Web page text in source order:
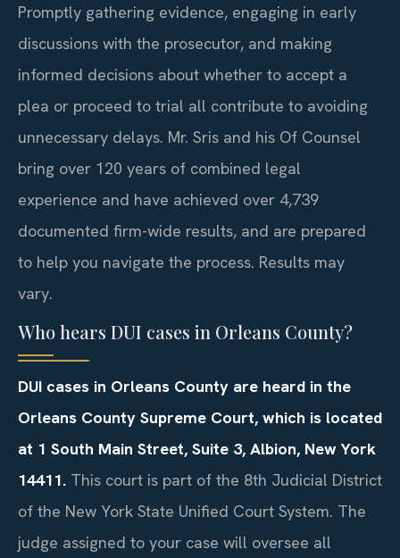
Promptly gathering evidence, engaging in early
discussions with the prosecutor, and making
informed decisions about whether to accept a
plea or proceed to trial all contribute to avoiding
unnecessary delays. Mr. Sris and his Of Counsel
bring over 120 years of combined legal
experience and have achieved over 4,739
documented firm-wide results, and are prepared
to help you navigate the process. Results may
vary.
Who hears DUI cases in Orleans County?
DUI cases in Orleans County are heard in the
Orleans County Supreme Court, which is located
at 1 South Main Street, Suite 3, Albion, New York
14411. This court is part of the 8th Judicial District
of the New York State Unified Court System. The
judge assigned to your case will oversee all